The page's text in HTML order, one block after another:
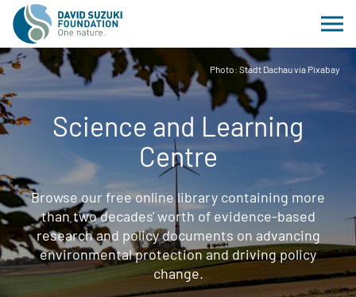
Photo: Stadt Dachau via Pixabay
Science and Learning
Centre
Browse our free online library containing more
than two decades' worth of evidence-based
research and policy documents on advancing
environmental protection and driving policy
change.